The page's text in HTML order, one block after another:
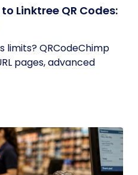
Linktree QR Codes:
limits? QRCodeChimp
pages, advanced